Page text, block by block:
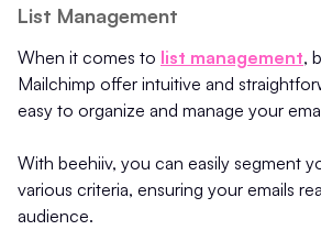
List Management
When it comes to list management,
Mailchimp offer intuitive and
easy to organize and manage your
With beehiiv, you can easily segment
various criteria, ensuring your emails
audience.